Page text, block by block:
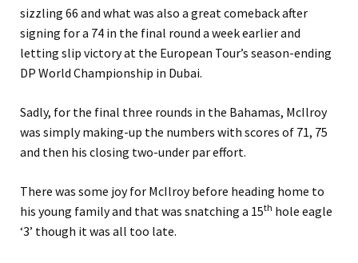
sizzling 66 and what was also a great comeback after
signing for a 74 in the final round a week earlier and
letting slip victory at the European Tour’s season-ending
DP World Championship in Dubai.
Sadly, for the final three rounds in the Bahamas, McIlroy
was simply making-up the numbers with scores of 71, 75
and then his closing two-under par effort.
There was some joy for McIlroy before heading home to
his young family and that was snatching a 15th hole eagle
‘3’ though it was all too late.